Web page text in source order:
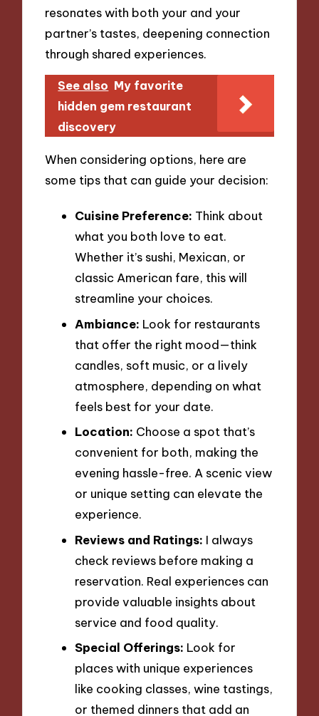
resonates with both your and your
partner’s tastes, deepening connection
through shared experiences.
See also My favorite
hidden gem restaurant
discovery
When considering options, here are
some tips that can guide your decision:
Cuisine Preference: Think about
what you both love to eat.
Whether it’s sushi, Mexican, or
classic American fare, this will
streamline your choices.
Ambiance: Look for restaurants
that offer the right mood—think
candles, soft music, or a lively
atmosphere, depending on what
feels best for your date.
Location: Choose a spot that’s
convenient for both, making the
evening hassle-free. A scenic view
or unique setting can elevate the
experience.
Reviews and Ratings: I always
check reviews before making a
reservation. Real experiences can
provide valuable insights about
service and food quality.
Special Offerings: Look for
places with unique experiences
like cooking classes, wine tastings,
or themed dinners that add an